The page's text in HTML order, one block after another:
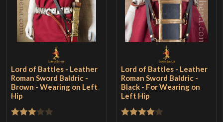
Lord of Battles - Leather
Roman Sword Baldric -
Brown - Wearing on Left
Hip
Lord of Battles - Leather
Roman Sword Baldric -
Black - For Wearing on
Left Hip